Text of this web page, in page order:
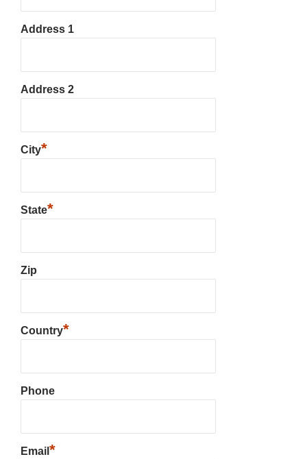
Address 1
Address 2
City*
State*
Zip
Country*
Phone
Email *